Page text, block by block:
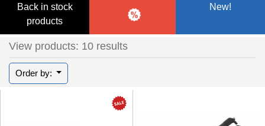
Back in stock
products
New!
View products: 10 results
Order by: